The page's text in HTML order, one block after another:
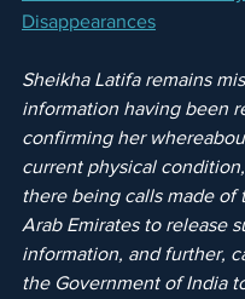
Disappearances
Sheikha Latifa remains
information having been
confirming her
current physical
there being calls made of
Arab Emirates to release
information, and further,
the Government of India